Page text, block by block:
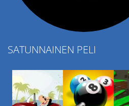
SATUNNAINEN PELI